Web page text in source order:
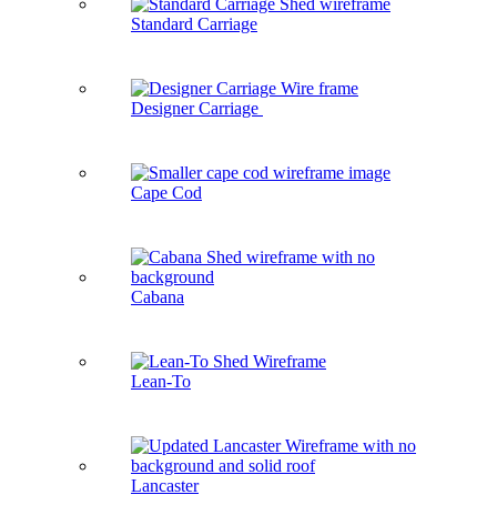
Standard Carriage
Designer Carriage
Cape Cod
Cabana
Lean-To
Lancaster